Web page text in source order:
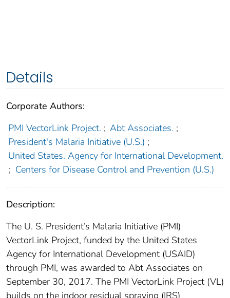
Details
Corporate Authors:
PMI VectorLink Project. ; Abt Associates. ;
President's Malaria Initiative (U.S.) ;
United States. Agency for International Development.
; Centers for Disease Control and Prevention (U.S.)
Description:
The U. S. President’s Malaria Initiative (PMI)
VectorLink Project, funded by the United States
Agency for International Development (USAID)
through PMI, was awarded to Abt Associates on
September 30, 2017. The PMI VectorLink Project (VL)
builds on the indoor residual spraying (IRS)